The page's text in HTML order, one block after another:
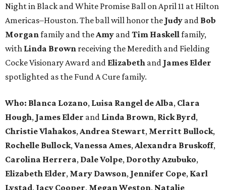
Night in Black and White Promise Ball on April 11 at Hilton
Americas–Houston. The ball will honor the Judy and Bob
Morgan family and the Amy and Tim Haskell family,
with Linda Brown receiving the Meredith and Fielding
Cocke Visionary Award and Elizabeth and James Elder
spotlighted as the Fund A Cure family.
Who: Blanca Lozano, Luisa Rangel de Alba, Clara
Hough, James Elder and Linda Brown, Rick Byrd,
Christie Vlahakos, Andrea Stewart, Merritt Bullock,
Rochelle Bullock, Vanessa Ames, Alexandra Bruskoff,
Carolina Herrera, Dale Volpe, Dorothy Azubuko,
Elizabeth Elder, Mary Dawson, Jennifer Cope, Karl
Lystad, Jacy Cooper, Megan Weston, Natalie